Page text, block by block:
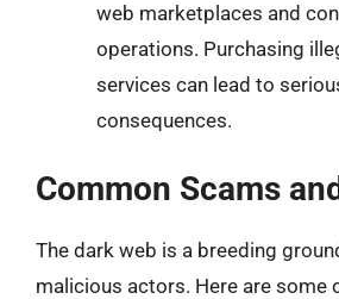
web marketplaces and
operations. Purchasing
services can lead to
consequences.
Common Scams
The dark web is a breeding
malicious actors. Here are some